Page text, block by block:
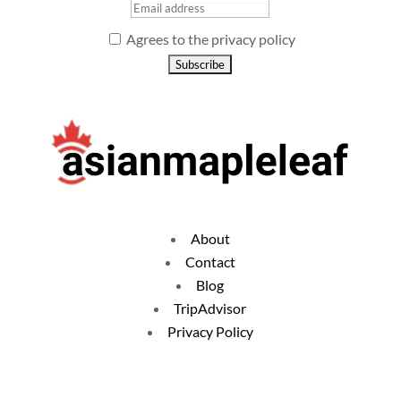
Agrees to the privacy policy
About
Contact
Blog
TripAdvisor
Privacy Policy